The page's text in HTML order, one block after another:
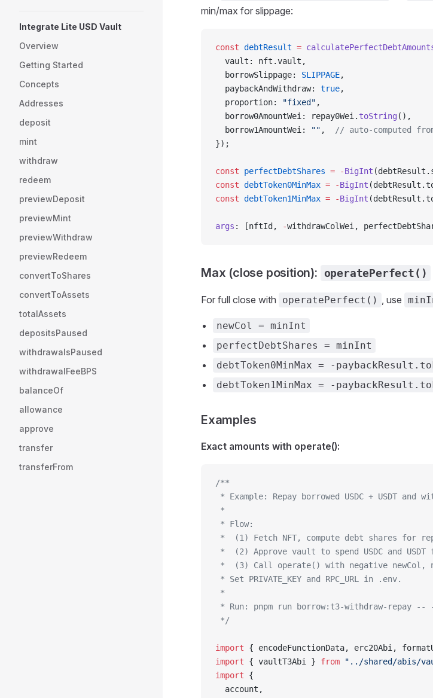
Integrate Lite USD Vault
Overview
Getting Started
Concepts
Addresses
deposit
mint
withdraw
redeem
previewDeposit
previewMint
previewWithdraw
previewRedeem
convertToShares
convertToAssets
totalAssets
depositsPaused
withdrawalsPaused
withdrawalFeeBPS
balanceOf
allowance
approve
transfer
transferFrom
min/max for slippage:
const debtResult =
  vault: nft.vault,
  borrowSlippage:
SLIPPAGE,
  paybackAndWithdraw:
true,
  proportion:
"fixed" ,
  borrow0AmountWei: repay0Wei.
toString (),
  borrow1AmountWei:
"" ,
// auto-computed
});
const perfectDebtShares = -BigInt
const debtToken0MinMax = -BigInt
const debtToken1MinMax = -BigInt
args : [nftId, -withdrawColWei,
Max (close position): operatePerfect()
For full close with operatePerfect() , use
newCol = minInt
perfectDebtShares = minInt
debtToken0MinMax = -
debtToken1MinMax = -
Examples
Exact amounts with operate():
/**
* Example: Repay borrowed USDC + USDT
*
* Flow:
*  (1) Fetch NFT, compute debt shares for
*  (2) Approve vault to spend USDC and
*  (3) Call operate() with negative newCol,
* Set PRIVATE_KEY and RPC_URL in .env.
*
* Run: pnpm run borrow:t3-withdraw-repay --
*/
import { encodeFunctionData, erc20Abi,
import { vaultT3Abi } from "../shared/abis/
import {
  account,